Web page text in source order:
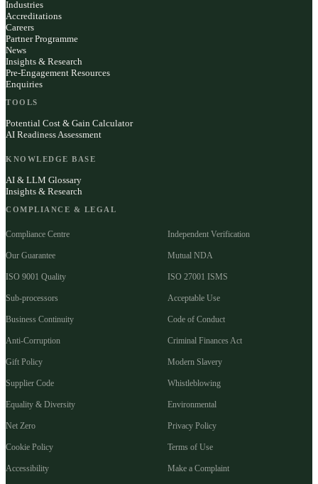
Industries
Accreditations
Careers
Partner Programme
News
Insights & Research
Pre-Engagement Resources
Enquiries
TOOLS
Potential Cost & Gain Calculator
AI Readiness Assessment
KNOWLEDGE BASE
AI & LLM Glossary
Insights & Research
COMPLIANCE & LEGAL
Compliance Centre Independent Verification
Our Guarantee Mutual NDA
ISO 9001 Quality ISO 27001 ISMS
Sub-processors Acceptable Use
Business Continuity Code of Conduct
Anti-Corruption Criminal Finances Act
Gift Policy Modern Slavery
Supplier Code Whistleblowing
Equality & Diversity Environmental
Net Zero Privacy Policy
Cookie Policy Terms of Use
Accessibility Make a Complaint